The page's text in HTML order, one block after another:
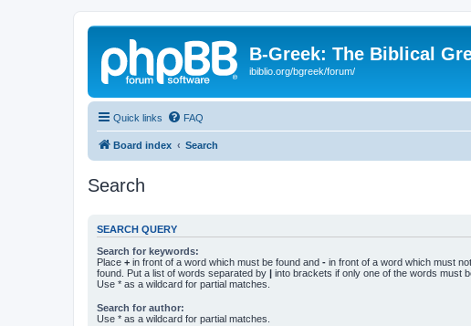
B-Greek: The Biblical
ibiblio.org/bgreek/forum/
Quick links FAQ
Board index Search
Search
SEARCH QUERY
Search for keywords:
Place + in front of a word which must be found and - in front of a word which must
found. Put a list of words separated by | into brackets if only one of the words must
Use * as a wildcard for partial matches.
Search for author:
Use * as a wildcard for partial matches.